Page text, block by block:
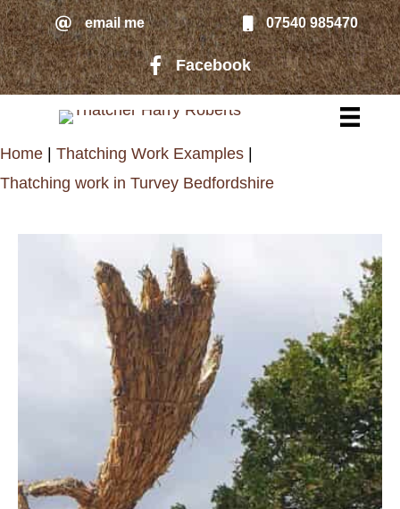
Skip
to
main
email me
email me 07540 985470
Facebook page link to Harry
Facebook
Home Thatching Work Examples
Thatching work in Turvey Bedfordshire